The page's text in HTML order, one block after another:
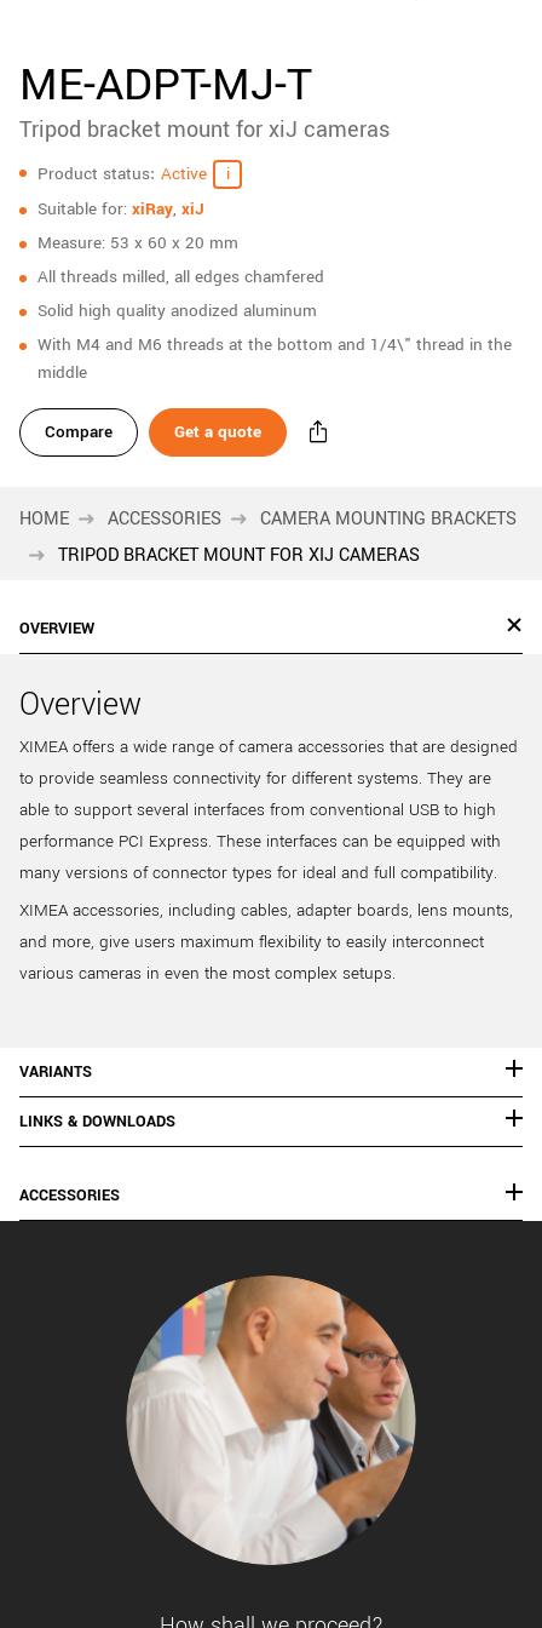
ME-ADPT-MJ-T
Tripod bracket mount for xiJ cameras
Specifications
Product status Active
Suitable for: xiRay, xiJ
Measure: 53 x 60 x 20 mm
All threads milled, all edges chamfered
Solid high quality anodized aluminum
With M4 and M6 threads at the bottom and 1/4\" thread in the
middle
Compare Get a quote
HOME ACCESSORIES
CAMERA MOUNTING BRACKETS
TRIPOD BRACKET MOUNT FOR XIJ CAMERAS
OVERVIEW
Overview
XIMEA offers a wide range of camera accessories that are designed
to provide seamless connectivity for different systems. They are
able to support several interfaces from conventional USB to high
performance PCI Express. These interfaces can be equipped with
many versions of connector types for ideal and full compatibility.
XIMEA accessories, including cables, adapter boards, lens mounts,
and more, give users maximum flexibility to easily interconnect
various cameras in even the most complex setups.
VARIANTS
LINKS & DOWNLOADS
ACCESSORIES